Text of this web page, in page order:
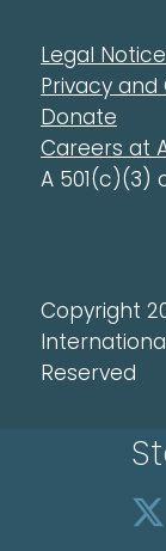
Legal
Privacy and
Donate
Careers at
A 501(c)(3)
Copyright
Reserved